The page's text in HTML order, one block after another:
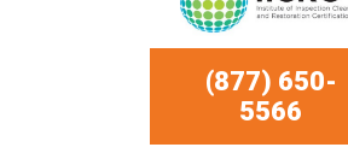
(877) 650-
5566